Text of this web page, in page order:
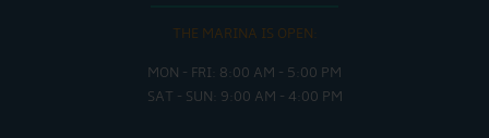
THE MARINA IS OPEN:
MON - FRI: 8:00 AM - 5:00 PM
SAT - SUN: 9:00 AM - 4:00 PM